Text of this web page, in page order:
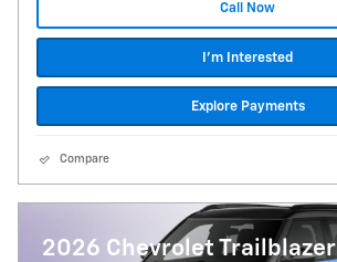
Call Now
I'm Interested
Explore Payments
Compare
2026 Chevrolet Trailblazer